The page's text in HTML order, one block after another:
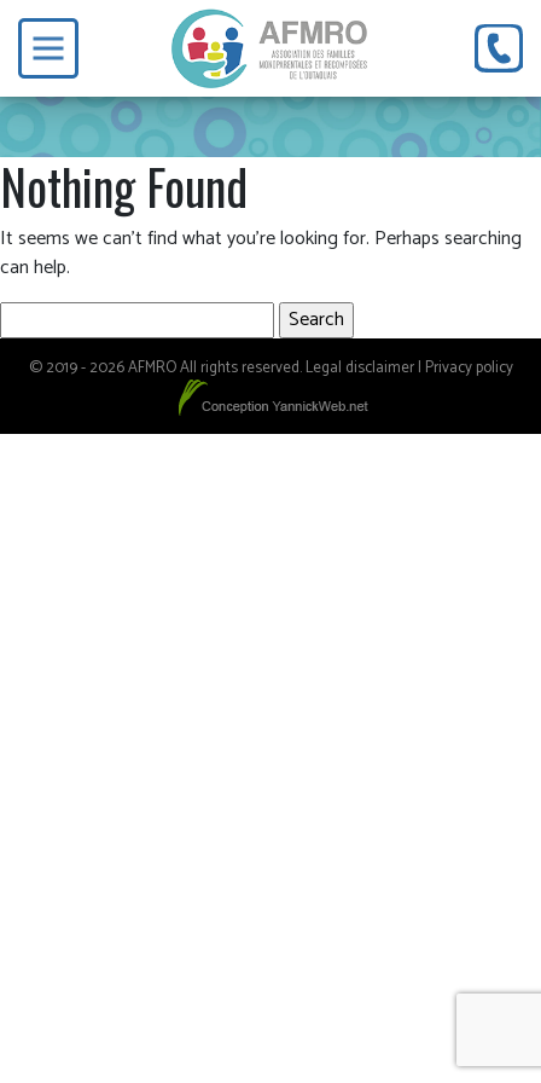
Nothing Found
It seems we can’t find what you’re looking for. Perhaps searching
can help.
for:
© 2019 - 2026 AFMRO All rights reserved.Legal disclaimer| Privacy policy